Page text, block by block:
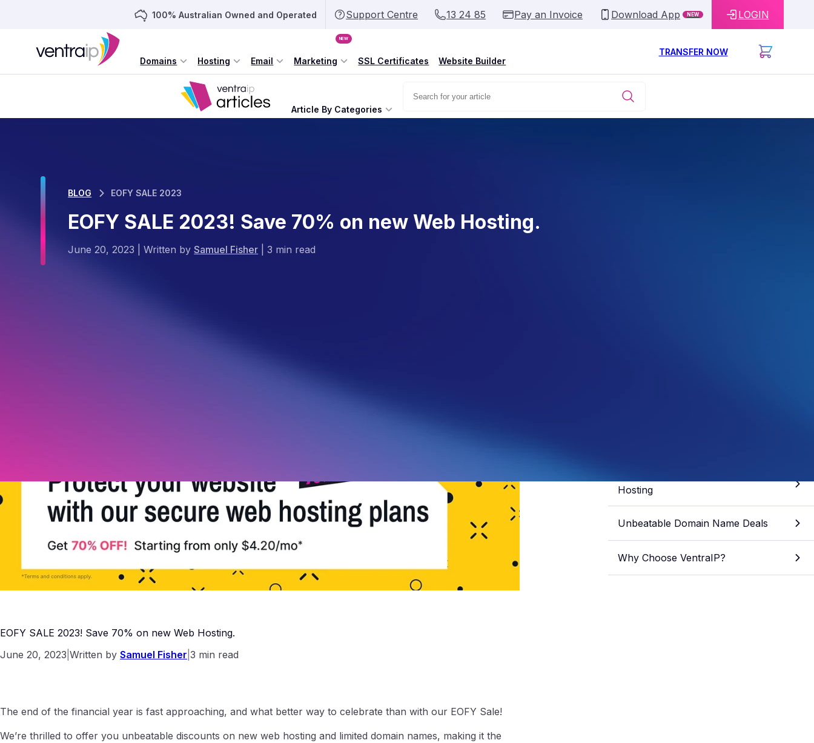
100% Australian Owned and Operated Support Centre 13 24 85 Pay an Invoice Download App NEW LOGIN
Domains Hosting Email Marketing
NEW
SSL Certificates Website Builder
TRANSFER NOW
Article By Categories
BLOG EOFY SALE 2023
EOFY SALE 2023! Save 70% on new Web Hosting.
June 20, 2023 |Written bySamuel Fisher |3 min read
EOFY SALE 2023! Save 70% on new Web Hosting.
June 20, 2023 Written by Samuel Fisher 3 min read
The end of the financial year is fast approaching, and what better way to celebrate than with our EOFY Sale!
We’re thrilled to offer you unbeatable discounts on new web hosting and limited domain names, making it the
Hosting
Unbeatable Domain Name Deals
Why Choose VentraIP?